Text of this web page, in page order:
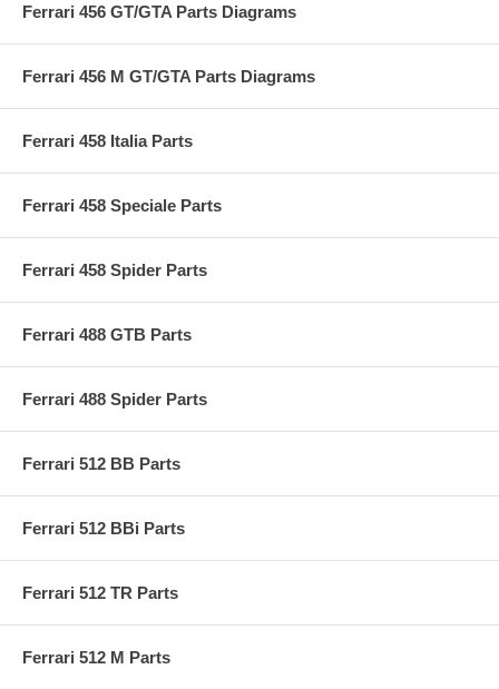
Ferrari 456 GT/GTA Parts Diagrams
Ferrari 456 M GT/GTA Parts Diagrams
Ferrari 458 Italia Parts
Ferrari 458 Speciale Parts
Ferrari 458 Spider Parts
Ferrari 488 GTB Parts
Ferrari 488 Spider Parts
Ferrari 512 BB Parts
Ferrari 512 BBi Parts
Ferrari 512 TR Parts
Ferrari 512 M Parts